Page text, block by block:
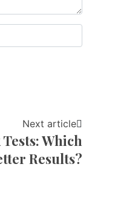
Next article
Which
Results?